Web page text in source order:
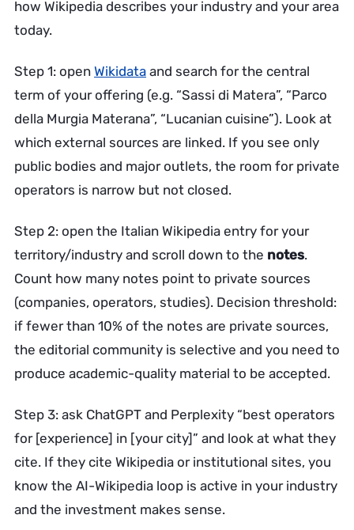
how Wikipedia describes your industry and your area
today.
Step 1: open Wikidata and search for the central
term of your offering (e.g. “Sassi di Matera”, “Parco
della Murgia Materana”, “Lucanian cuisine”). Look at
which external sources are linked. If you see only
public bodies and major outlets, the room for private
operators is narrow but not closed.
Step 2: open the Italian Wikipedia entry for your
territory/industry and scroll down to the notes.
Count how many notes point to private sources
(companies, operators, studies). Decision threshold:
if fewer than 10% of the notes are private sources,
the editorial community is selective and you need to
produce academic-quality material to be accepted.
Step 3: ask ChatGPT and Perplexity “best operators
for [experience] in [your city]” and look at what they
cite. If they cite Wikipedia or institutional sites, you
know the AI-Wikipedia loop is active in your industry
and the investment makes sense.